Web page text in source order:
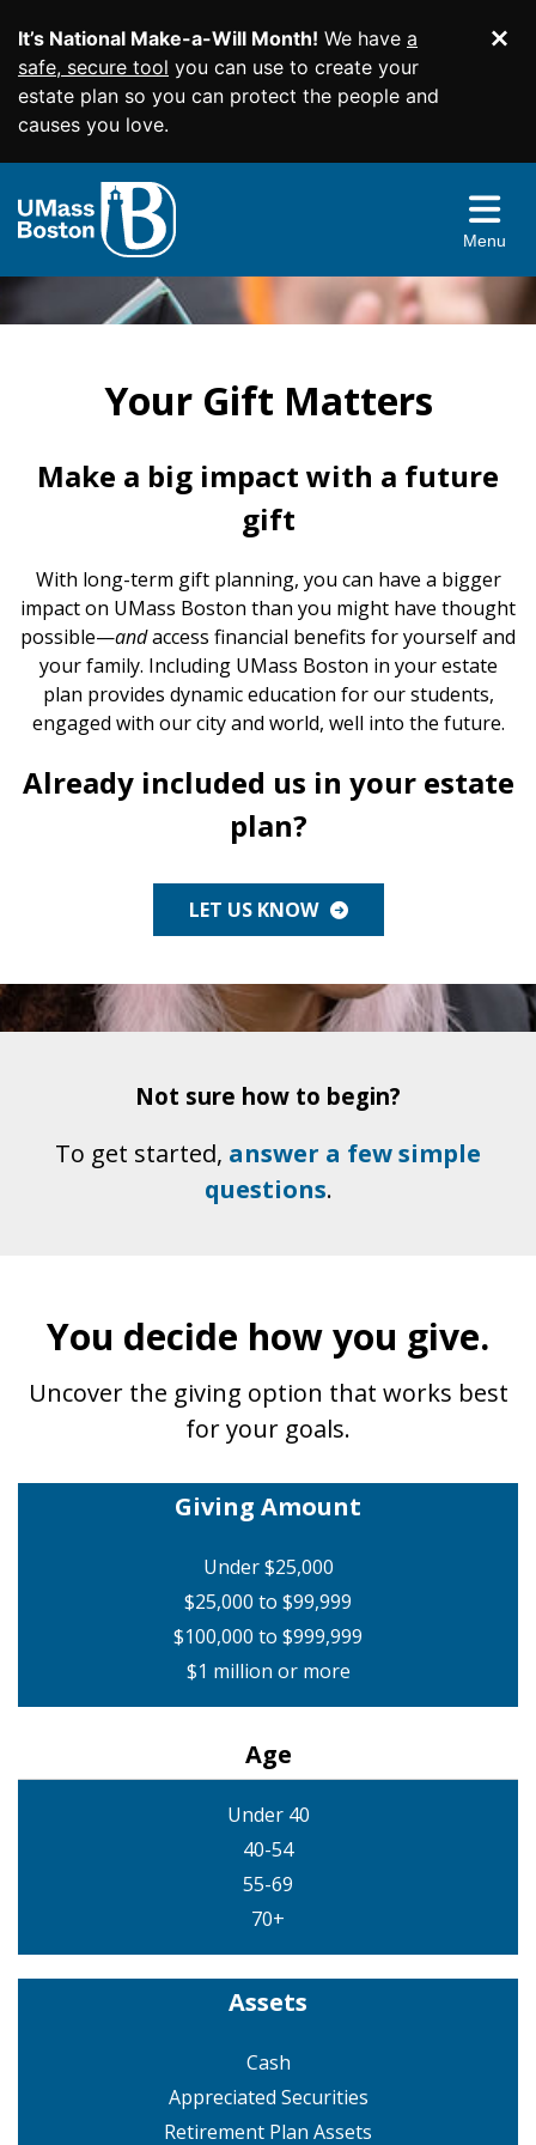
It’s National Make-a-Will Month! We have a
safe, secure tool you can use to create your
estate plan so you can protect the people and
causes you love.
SKIP TO MAIN CONTENT
Menu
Planned Giving Home
Easy Gifts
Wills and Living Trusts
Beneficiary Designations
Income Gifts
Charitable Gift Annuities
More Ways to Give
Real Estate
Donor Advised Funds
Memorials and Tribute Gifts
Endowed Gifts
Charitable Lead Trusts
Savings Bonds
Gift Illustrator
Your Planning Library
Planning Toolkit
Lampas Society
Impact Stories
Supporters Like You
For Professional Advisors
Contact Us
TwitterYouTube
Your Gift Matters
Make a big impact with a future
gift
With long-term gift planning, you can have a bigger
impact on UMass Boston than you might have thought
possible—andaccess financial benefits for yourself and
your family. Including UMass Boston in your estate
plan provides dynamic education for our students,
engaged with our city and world, well into the future.
Already included us in your estate
plan?
LET US KNOW
Not sure how to begin?
To get started, answer a few simple
questions.
You decide how you give.
Uncover the giving option that works best
for your goals.
Giving Amount
Under $25,000
$25,000 to $99,999
$100,000 to $999,999
$1 million or more
Age
Under 40
40-54
55-69
70+
Assets
Cash
Appreciated Securities
Retirement Plan Assets